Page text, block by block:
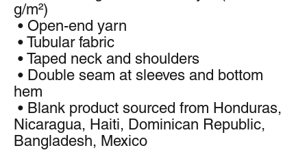
g/m²)
• Open-end yarn
• Tubular fabric
• Taped neck and shoulders
hem
Nicaragua, Haiti, Dominican Republic,
Bangladesh, Mexico